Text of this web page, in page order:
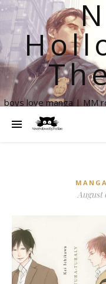
boys love manga | MM
MANGA
August